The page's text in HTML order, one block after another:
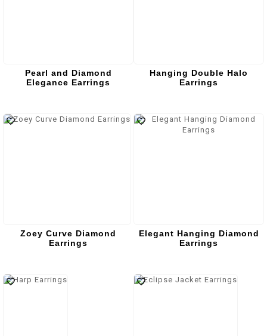
Pearl and Diamond
Elegance Earrings
Hanging Double Halo
Earrings
Zoey Curve Diamond
Earrings
Elegant Hanging Diamond
Earrings